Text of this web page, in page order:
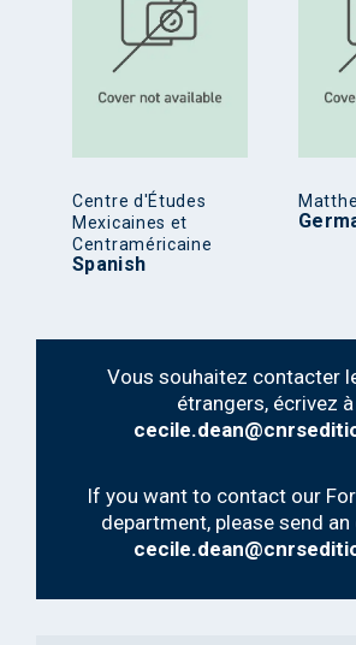
Centre d'Études
Mexicaines et
Centraméricaine
Spanish
Vous souhaitez contacter
étrangers, écrivez à
If you want to contact our
department, please send